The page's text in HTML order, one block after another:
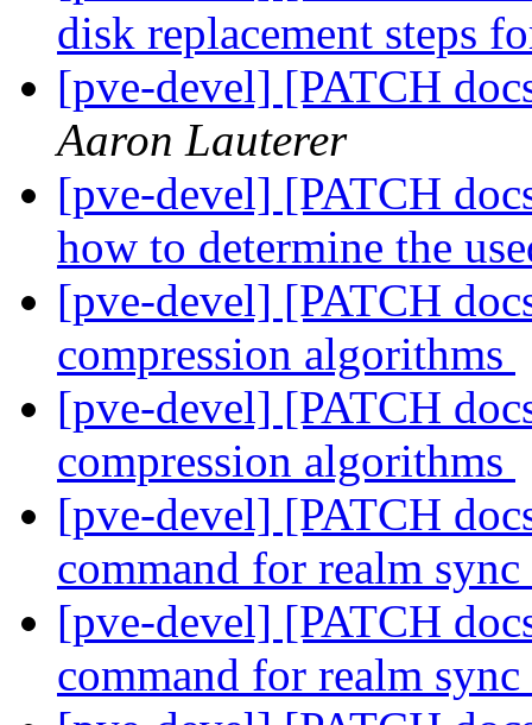
disk replacement steps
[pve-devel] [PATCH
Aaron Lauterer
[pve-devel] [PATCH
how to determine the
[pve-devel] [PATCH
compression algorithms
[pve-devel] [PATCH
compression algorithms
[pve-devel] [PATCH
command for realm sync
[pve-devel] [PATCH
command for realm sync